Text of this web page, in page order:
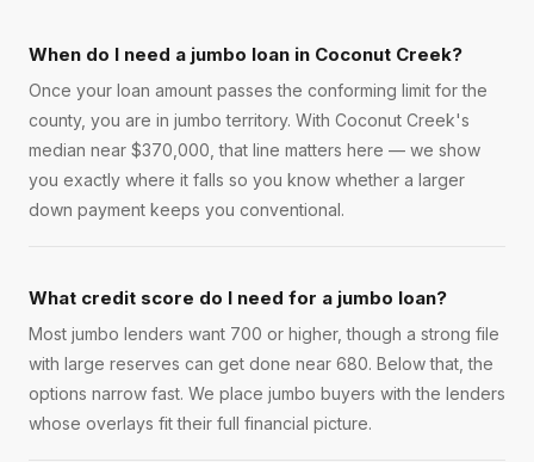
When do I need a jumbo loan in Coconut Creek?
Once your loan amount passes the conforming limit for the
county, you are in jumbo territory. With Coconut Creek's
median near $370,000, that line matters here — we show
you exactly where it falls so you know whether a larger
down payment keeps you conventional.
What credit score do I need for a jumbo loan?
Most jumbo lenders want 700 or higher, though a strong file
with large reserves can get done near 680. Below that, the
options narrow fast. We place jumbo buyers with the lenders
whose overlays fit their full financial picture.